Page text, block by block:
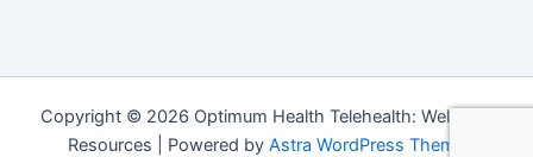
Copyright © 2026 Optimum Health Telehealth: Wellness
Resources | Powered by Astra WordPress Theme